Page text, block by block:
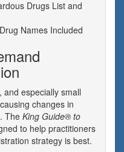
Drugs List and
Names Included
especially small
changes in
The King Guide® to
to help practitioners
strategy is best.